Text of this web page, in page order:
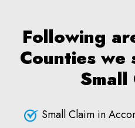
Following
Counties we
Small
Small Claim in